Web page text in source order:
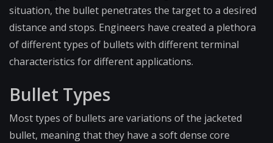
situation, the bullet penetrates the target to a desired
distance and stops. Engineers have created a plethora
of different types of bullets with different terminal
characteristics for different applications.
Bullet Types
Most types of bullets are variations of the jacketed
bullet, meaning that they have a soft dense core